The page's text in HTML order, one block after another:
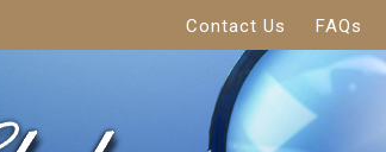
Contact Us FAQs